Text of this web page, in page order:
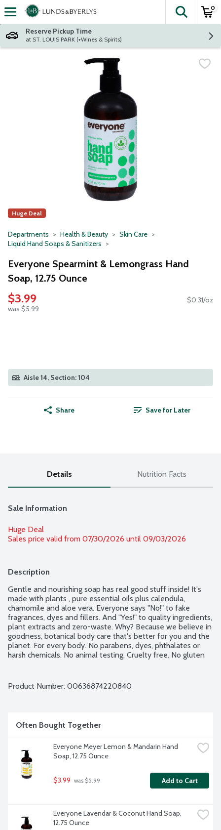
Skip header to page content
The
0
Reserve Pickup Time
at ST. LOUIS PARK (+Wines & Spirits)
Huge Deal
Departments Health & Beauty
Skin Care
Liquid Hand Soaps & Sanitizers
Everyone Spearmint & Lemongrass Hand
Soap, 12.75 Ounce
$3.99
was $5.99
$0.31/oz
Aisle 14, Section: 104
Share Save for Later
Details Nutrition Facts
Sale Information
Huge Deal
Sales price valid from 07/30/2026 until 09/03/2026
Description
Gentle and nourishing soap has real good stuff inside! It's
made with plants , pure essential oils plus calendula,
chamomile and aloe vera. Everyone says "No!" to fake
fragrances, dyes and fillers. And "Yes!" to quality ingredients,
plant extracts and zero-waste. Why? Because we believe in
goodness, botanical body care that's better for you and the
planet. For every body. No parabens, dyes, phthalates or
harsh chemicals. No animal testing. Cruelty free. No gluten
Product Number: 00636874220840
Often Bought Together
Everyone Meyer Lemon & Mandarin Hand
Soap, 12.75 Ounce
$3.99 was $5.99 Add to Cart
Everyone Lavendar & Coconut Hand Soap,
12.75 Ounce